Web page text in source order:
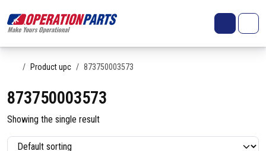
Cart
HomeProduct upc 873750003573
873750003573
Showing the single result